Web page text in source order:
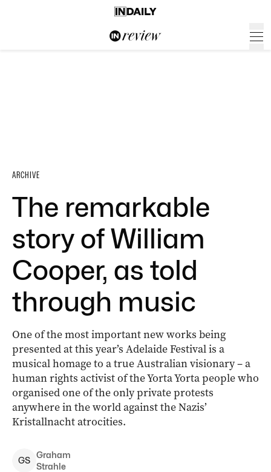
ARCHIVE
The remarkable
story of William
Cooper, as told
through music
One of the most important new works being
presented at this year’s Adelaide Festival is a
musical homage to a true Australian visionary ­– a
human rights activist of the Yorta Yorta people who
organised one of the only private protests
anywhere in the world against the Nazis’
Kristallnacht atrocities.
GS
Graham
Strahle